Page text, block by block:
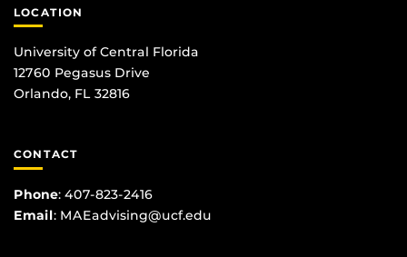
LOCATION
University of Central Florida
12760 Pegasus Drive
Orlando, FL 32816
CONTACT
Phone: 407-823-2416
Email: MAEadvising@ucf.edu